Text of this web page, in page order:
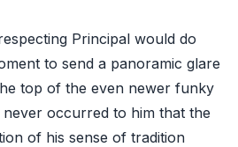
Principal would do
to send a panoramic glare
top of the even newer funky
occurred to him that the
of his sense of tradition